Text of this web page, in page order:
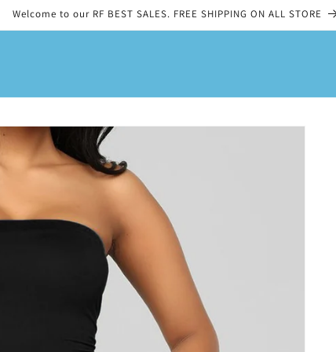
Welcome to our RF BEST SALES. FREE SHIPPING ON ALL STORE